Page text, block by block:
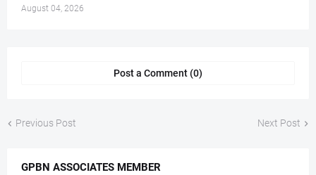
August 04, 2026
Post a Comment (0)
Previous Post Next Post
GPBN ASSOCIATES MEMBER